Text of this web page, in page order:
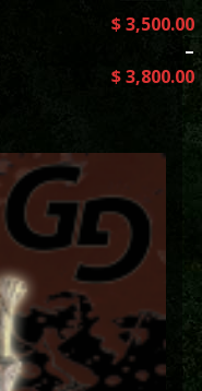
$3,500.00
–
$3,800.00